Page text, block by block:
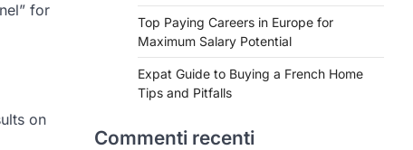
for
on
Top Paying Careers in Europe for
Maximum Salary Potential
Expat Guide to Buying a French Home
Tips and Pitfalls
Commenti recenti